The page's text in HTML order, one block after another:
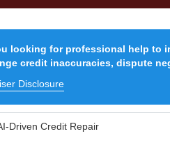
looking for professional help to
credit inaccuracies, dispute
Disclosure
Driven Credit Repair